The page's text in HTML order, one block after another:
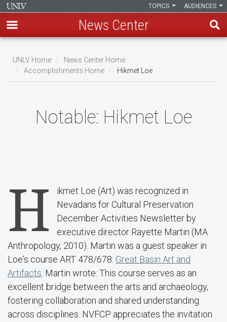
main
content
AUDIENCES
TOPICS
News Center
Breadcrumb
UNLV Home
News Center Home
Accomplishments Home
Hikmet Loe
Notable: Hikmet Loe
H
ikmet Loe (Art) was recognized in
Nevadans for Cultural Preservation
December Activities Newsletter by
executive director Rayette Martin (MA
Anthropology, 2010). Martin was a guest speaker in
Loe's course ART 478/678: Great Basin Art and
Artifacts . Martin wrote: This course serves as an
excellent bridge between the arts and archaeology,
fostering collaboration and shared understanding
across disciplines. NVFCP appreciates the invitation